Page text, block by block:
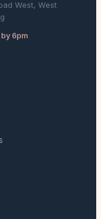
West, West
6pm